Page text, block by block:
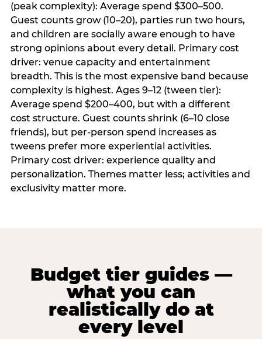
(peak complexity): Average spend $300–500.
Guest counts grow (10–20), parties run two hours,
and children are socially aware enough to have
strong opinions about every detail. Primary cost
driver: venue capacity and entertainment
breadth. This is the most expensive band because
complexity is highest. Ages 9–12 (tween tier):
Average spend $200–400, but with a different
cost structure. Guest counts shrink (6–10 close
friends), but per-person spend increases as
tweens prefer more experiential activities.
Primary cost driver: experience quality and
personalization. Themes matter less; activities and
exclusivity matter more.
Budget tier guides —
what you can
realistically do at
every level